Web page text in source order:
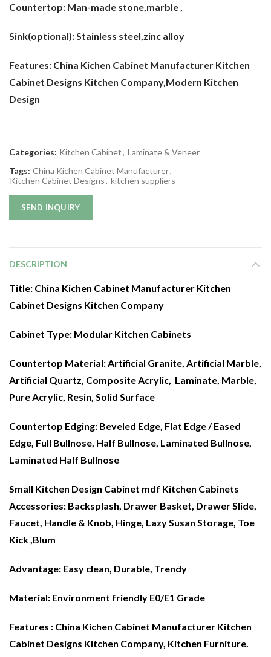
Countertop: Man-made stone,marble ,
Sink(optional):Stainless steel,zinc alloy
Features: China Kichen Cabinet Manufacturer Kitchen
Cabinet Designs Kitchen Company,Modern Kitchen
Design
Categories: Kitchen Cabinet, Laminate & Veneer
Tags: China Kichen Cabinet Manufacturer,
Kitchen Cabinet Designs, kitchen suppliers
SEND INQUIRY
DESCRIPTION
Title: China Kichen Cabinet Manufacturer Kitchen
Cabinet Designs Kitchen Company
Cabinet Type: Modular Kitchen Cabinets
Countertop Material:Artificial Granite, Artificial Marble,
Artificial Quartz, Composite Acrylic, Laminate, Marble,
Pure Acrylic, Resin, Solid Surface
Countertop Edging: Beveled Edge, Flat Edge / Eased
Edge, Full Bullnose, Half Bullnose, Laminated Bullnose,
Laminated Half Bullnose
Small Kitchen Design Cabinet mdf Kitchen Cabinets
Accessories: Backsplash, Drawer Basket, Drawer Slide,
Faucet, Handle & Knob, Hinge, Lazy Susan Storage, Toe
Kick ,Blum
Advantage: Easy clean, Durable, Trendy
Material: Environment friendly E0/E1 Grade
Features : China Kichen Cabinet Manufacturer Kitchen
Cabinet Designs Kitchen Company, Kitchen Furniture.